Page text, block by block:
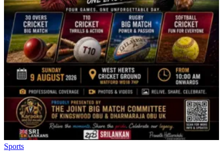
Sports